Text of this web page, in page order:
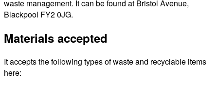
waste management. It can be found at Bristol Avenue,
Blackpool FY2 0JG.
Materials accepted
It accepts the following types of waste and recyclable items
here: